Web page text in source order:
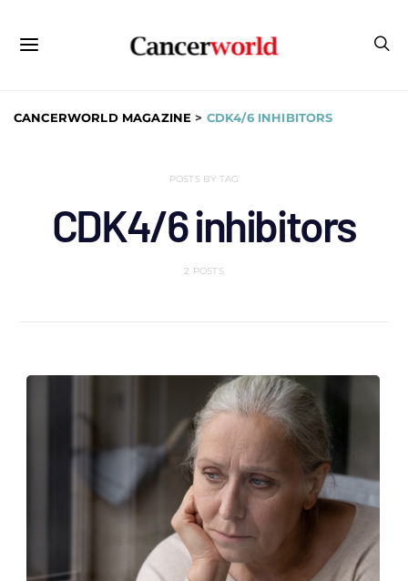
CANCERWORLD MAGAZINE > CDK4/6 INHIBITORS
POSTS BY TAG
CDK4/6 inhibitors
2 POSTS